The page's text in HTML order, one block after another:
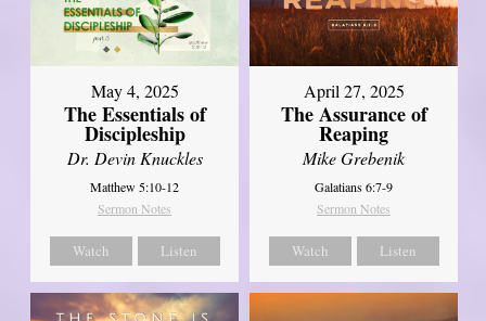
May 4, 2025
The Essentials of
Discipleship
Dr. Devin Knuckles
Matthew 5:10-12
Sermon Notes
Watch Listen
April 27, 2025
The Assurance of
Reaping
Mike Grebenik
Galatians 6:7-9
Sermon Notes
Watch Listen